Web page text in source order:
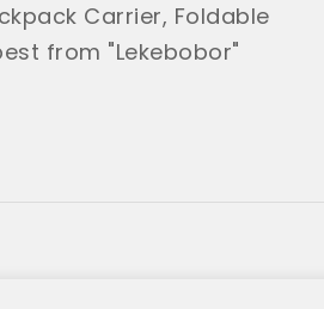
Carrier, Foldable
from "Lekebobor"